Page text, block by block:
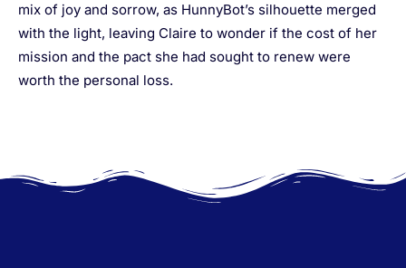
mix of joy and sorrow, as HunnyBot’s silhouette merged
with the light, leaving Claire to wonder if the cost of her
mission and the pact she had sought to renew were
worth the personal loss.